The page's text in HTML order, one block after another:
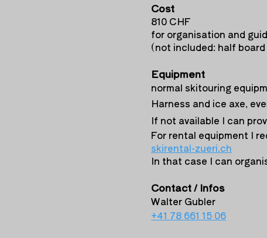
Cost
810 CHF
for organisation and
(not included: half
Equipment
normal skitouring
Harness and ice axe,
If not available I can
For rental equipment I
skirental-zueri.ch
In that case I can
Contact / Infos
Walter Gubler
+41 78 661 15 06